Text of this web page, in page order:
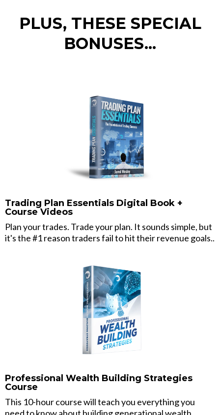
PLUS, THESE SPECIAL
BONUSES...
Trading Plan Essentials Digital Book +
Course Videos
Plan your trades. Trade your plan. It sounds simple, but
it's the #1 reason traders fail to hit their revenue goals..
Professional Wealth Building Strategies
Course
This 10-hour course will teach you everything you